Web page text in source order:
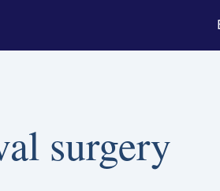
surgery